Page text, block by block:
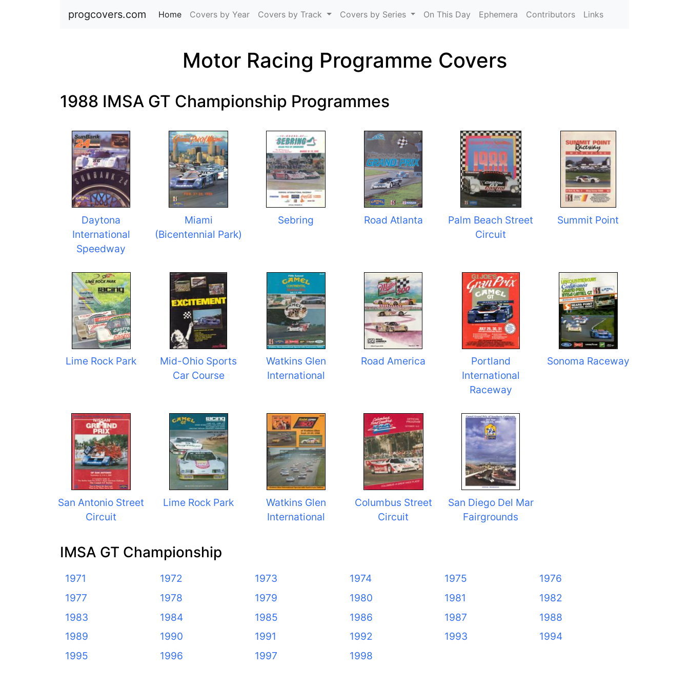
progcovers.com Home (current)
Covers by Year Covers by Track Covers by Series On This Day Ephemera Contributors Links
Motor Racing Programme Covers
1988 IMSA GT Championship Programmes
Daytona
International
Speedway
Miami
(Bicentennial Park)
Sebring Road Atlanta
Palm Beach Street
Circuit
Summit Point
Lime Rock Park
Mid-Ohio Sports
Car Course
Watkins Glen
International
Road America
Portland
International
Raceway
Sonoma Raceway
San Antonio Street
Circuit
Lime Rock Park
Watkins Glen
International
Columbus Street
Circuit
San Diego Del Mar
Fairgrounds
IMSA GT Championship
1971 1972 1973 1974 1975
1976
1977
1978 1979 1980 1981
1982
1983
1984 1985 1986 1987
1988
1989
1990 1991 1992 1993
1994
1995
1996 1997 1998